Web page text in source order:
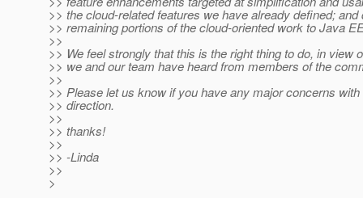
>> the cloud-related features we have already defined; and
>> remaining portions of the cloud-oriented work to Java
>>
>> We feel strongly that this is the right thing to do, in view
>> we and our team have heard from members of the
>>
>> Please let us know if you have any major concerns
>> direction.
>>
>> thanks!
>>
>> -Linda
>>
>